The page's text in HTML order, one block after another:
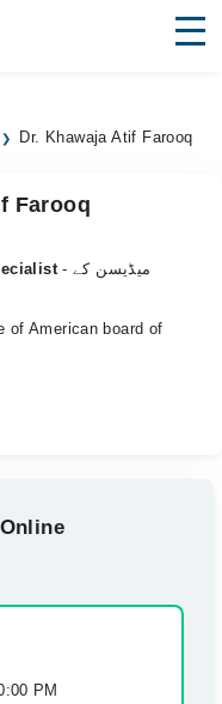
Dr. Khawaja Atif Farooq
Farooq
- میڈیسن کے
of American board of
PM